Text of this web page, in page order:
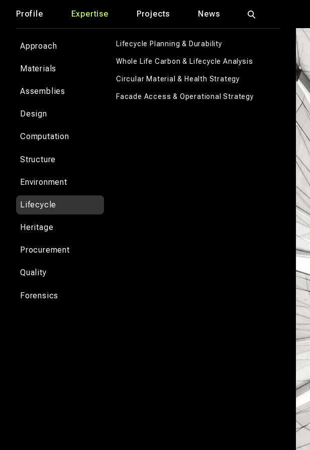
Profile Expertise Projects News
Approach
Materials
Assemblies
Design
Computation
Structure
Environment
Lifecycle
Heritage
Procurement
Quality
Forensics
Lifecycle Planning & Durability
Whole Life Carbon & Lifecycle Analysis
Circular Material & Health Strategy
Facade Access & Operational Strategy